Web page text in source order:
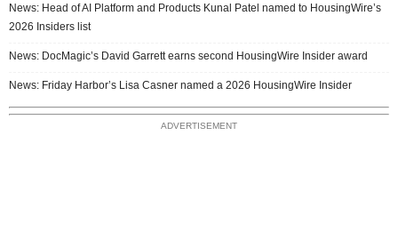
News: Head of AI Platform and Products Kunal Patel named to HousingWire’s
2026 Insiders list
News: DocMagic’s David Garrett earns second HousingWire Insider award
News: Friday Harbor’s Lisa Casner named a 2026 HousingWire Insider
ADVERTISEMENT